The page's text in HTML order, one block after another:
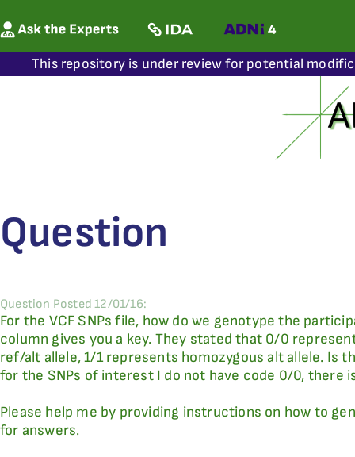
This repository is under review for potential
Question
Question Posted 12/01/16:
For the VCF SNPs file, how do we genotype the
column gives you a key. They stated that 0/0
ref/alt allele, 1/1 represents homozygous alt allele. Is
for the SNPs of interest I do not have code 0/0, there
Please help me by providing instructions on how to
for answers.